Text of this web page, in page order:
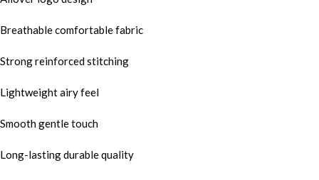
Breathable comfortable fabric
Strong reinforced stitching
Lightweight airy feel
Smooth gentle touch
Long-lasting durable quality